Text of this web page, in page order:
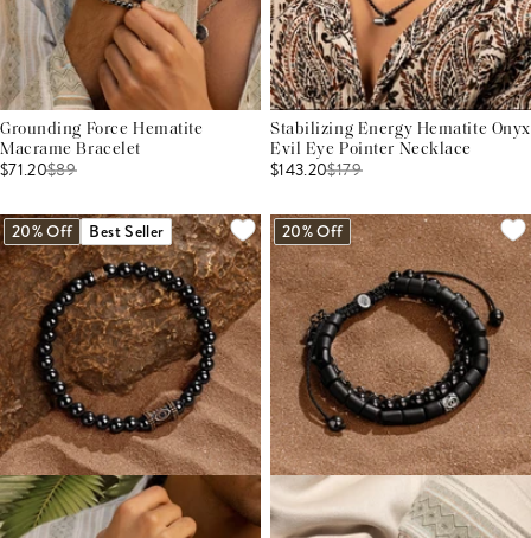
Grounding Force Hematite
Macrame Bracelet
$71.20$89
Stabilizing Energy Hematite Onyx
Evil Eye Pointer Necklace
$143.20$179
20% Off Best Seller 20% Off